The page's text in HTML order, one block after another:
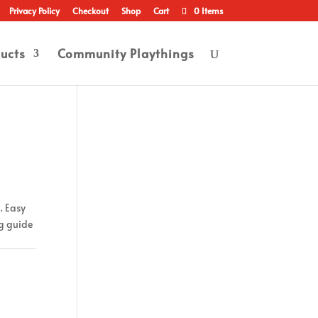
Privacy Policy Checkout Shop Cart 0 Items
Community Playthings
Easy
guide